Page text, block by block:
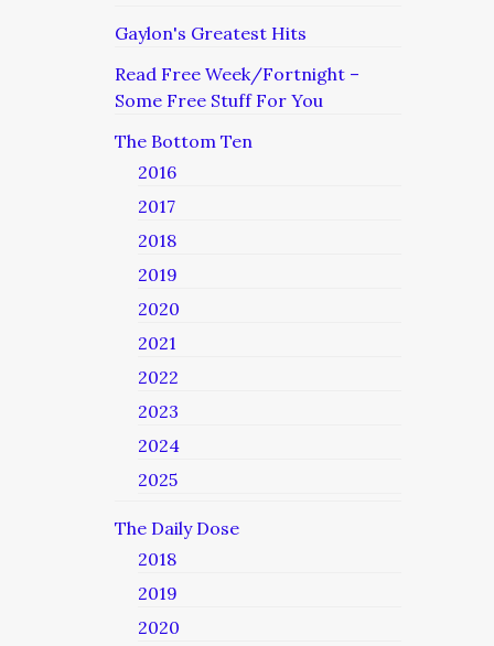
Gaylon's Greatest Hits
Read Free Week/Fortnight –
Some Free Stuff For You
The Bottom Ten
2016
2017
2018
2019
2020
2021
2022
2023
2024
2025
The Daily Dose
2018
2019
2020